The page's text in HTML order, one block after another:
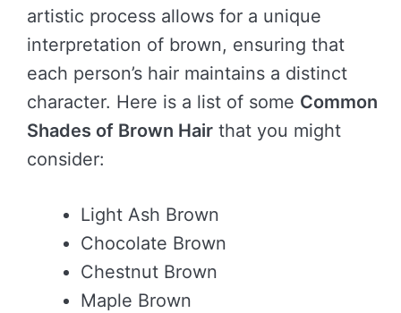
artistic process allows for a unique
interpretation of brown, ensuring that
each person’s hair maintains a distinct
character. Here is a list of some Common
Shades of Brown Hair that you might
consider:
Light Ash Brown
Chocolate Brown
Chestnut Brown
Maple Brown